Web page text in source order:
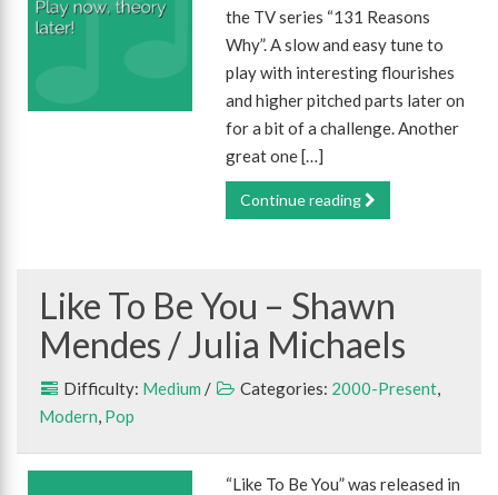
the TV series “131 Reasons
Why”. A slow and easy tune to
play with interesting flourishes
and higher pitched parts later on
for a bit of a challenge. Another
great one […]
Continue reading
Like To Be You – Shawn
Mendes / Julia Michaels
Difficulty: Medium / Categories: 2000-Present,
Modern, Pop
“Like To Be You” was released in